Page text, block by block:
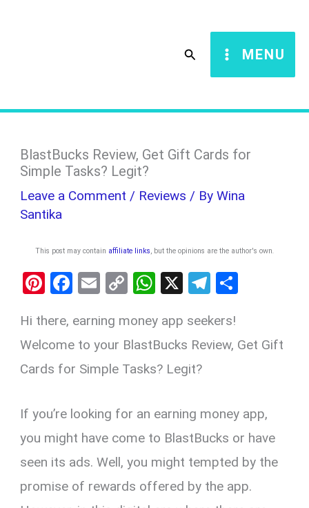
Search MENU
BlastBucks Review, Get Gift Cards for
Simple Tasks? Legit?
Leave a Comment / Reviews / ByWina
Santika
This post may contain affiliate links , but the opinions are the author's own
Pi
er
es
t
F
ce
b
o
k
E
ail
C
py
Li
n
W
at
s
A
p
X
T
e
gr e
Hi there, earning money app seekers!
Welcome to your BlastBucks Review, Get Gift
Cards for Simple Tasks? Legit?
If you’re looking for an earning money app,
you might have come to BlastBucks or have
seen its ads. Well, you might tempted by the
promise of rewards offered by the app.
c